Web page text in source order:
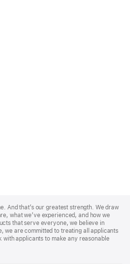
And that’s our greatest strength. We draw
what we’ve experienced, and how we
that serve everyone, we believe in
we are committed to treating all applicants
with applicants to make any reasonable